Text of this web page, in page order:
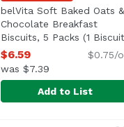
belVita Soft Baked Oats &
Chocolate Breakfast
Biscuits, 5 Packs (1 Biscuit
Per Pack), 8.8 Ounce
$6.59
was $7.39
$0.75/
Add to List